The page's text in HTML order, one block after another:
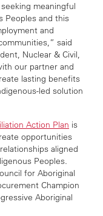
meaningful
Peoples and this
and
said
Nuclear & Civil,
our partner and
lasting benefits
led solution
Action Plan is
opportunities
aligned
Peoples.
for Aboriginal
Champion
Aboriginal